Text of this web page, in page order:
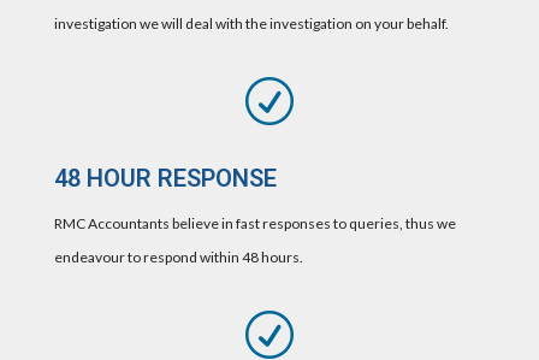
investigation we will deal with the investigation on your behalf.
R
48 HOUR RESPONSE
RMC Accountants believe in fast responses to queries, thus we
endeavour to respond within 48 hours.
R